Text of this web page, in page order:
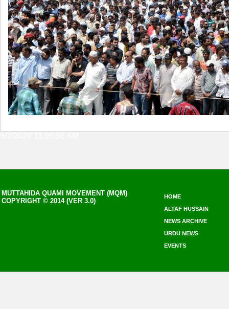
MUTTAHIDA QUAMI MOVEMENT (MQM)
COPYRIGHT © 2014 (VER 3.0)
HOME
ALTAF HUSSAIN
NEWS ARCHIVE
URDU NEWS
EVENTS